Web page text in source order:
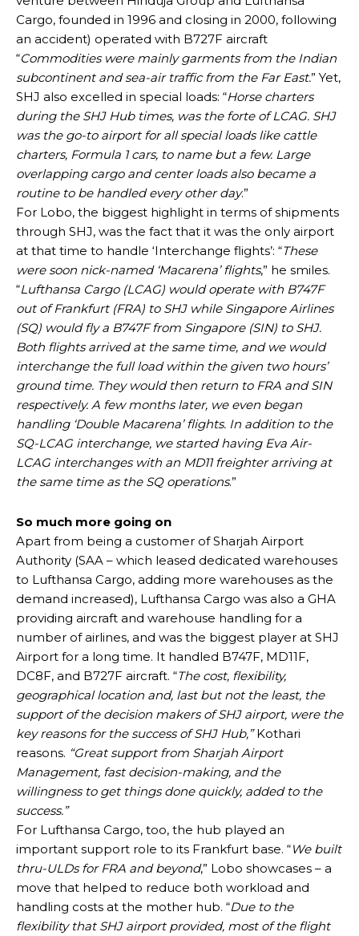
Cargo, founded in 1996 and closing in 2000, following
an accident) operated with B727F aircraft
“Commodities were mainly garments from the Indian
subcontinent and sea-air traffic from the Far East.” Yet,
SHJ also excelled in special loads: “Horse charters
during the SHJ Hub times, was the forte of LCAG. SHJ
was the go-to airport for all special loads like cattle
charters, Formula 1 cars, to name but a few. Large
overlapping cargo and center loads also became a
routine to be handled every other day.”
For Lobo, the biggest highlight in terms of shipments
through SHJ, was the fact that it was the only airport
at that time to handle ‘Interchange flights’: “These
were soon nick-named ‘Macarena’ flights,” he smiles.
“Lufthansa Cargo (LCAG) would operate with B747F
out of Frankfurt (FRA) to SHJ while Singapore Airlines
(SQ) would fly a B747F from Singapore (SIN) to SHJ.
Both flights arrived at the same time, and we would
interchange the full load within the given two hours’
ground time. They would then return to FRA and SIN
respectively. A few months later, we even began
handling ‘Double Macarena’ flights. In addition to the
SQ-LCAG interchange, we started having Eva Air-
LCAG interchanges with an MD11 freighter arriving at
the same time as the SQ operations.”
So much more going on
Apart from being a customer of Sharjah Airport
Authority (SAA – which leased dedicated warehouses
to Lufthansa Cargo, adding more warehouses as the
demand increased), Lufthansa Cargo was also a GHA
providing aircraft and warehouse handling for a
number of airlines, and was the biggest player at SHJ
Airport for a long time. It handled B747F, MD11F,
DC8F, and B727F aircraft. “The cost, flexibility,
geographical location and, last but not the least, the
support of the decision makers of SHJ airport, were the
key reasons for the success of SHJ Hub,”Kothari
reasons. “Great support from Sharjah Airport
Management, fast decision-making, and the
willingness to get things done quickly, added to the
success.”
For Lufthansa Cargo, too, the hub played an
important support role to its Frankfurt base. “We built
thru-ULDs for FRA and beyond,” Lobo showcases – a
move that helped to reduce both workload and
handling costs at the mother hub. “Due to the
flexibility that SHJ airport provided, most of the flight